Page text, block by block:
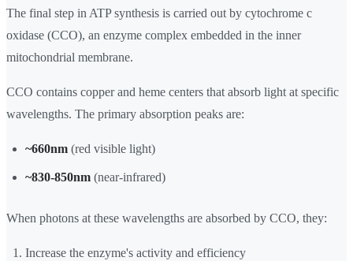
The final step in ATP synthesis is carried out by cytochrome c
oxidase (CCO), an enzyme complex embedded in the inner
mitochondrial membrane.
CCO contains copper and heme centers that absorb light at specific
wavelengths. The primary absorption peaks are:
~660nm (red visible light)
~830-850nm (near-infrared)
When photons at these wavelengths are absorbed by CCO, they:
Increase the enzyme's activity and efficiency